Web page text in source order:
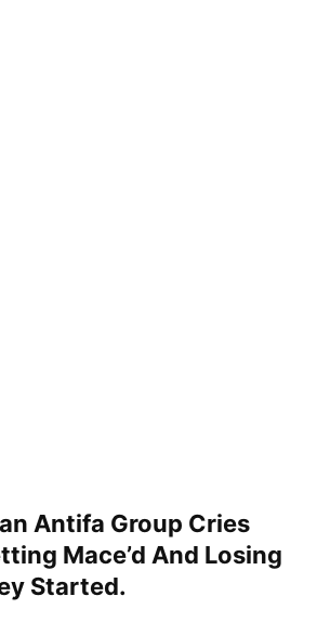
Antifa Group Cries
Mace’d And Losing
Started.